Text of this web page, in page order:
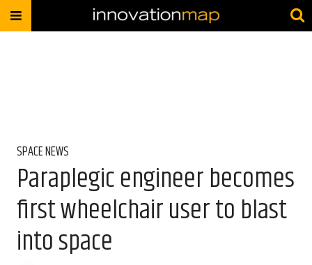
SPACE NEWS
Paraplegic engineer becomes
first wheelchair user to blast
into space